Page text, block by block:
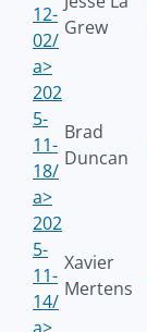
12-
02/
a>
Grew
202
5-
11-
18/
a>
Brad
Duncan
202
5-
11-
14/
Xavier
Mertens